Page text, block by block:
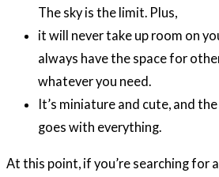
The sky is the limit. Plus,
it will never take up room on
always have the space for
whatever you need.
It’s miniature and cute, and
goes with everything.
At this point, if you’re searching for